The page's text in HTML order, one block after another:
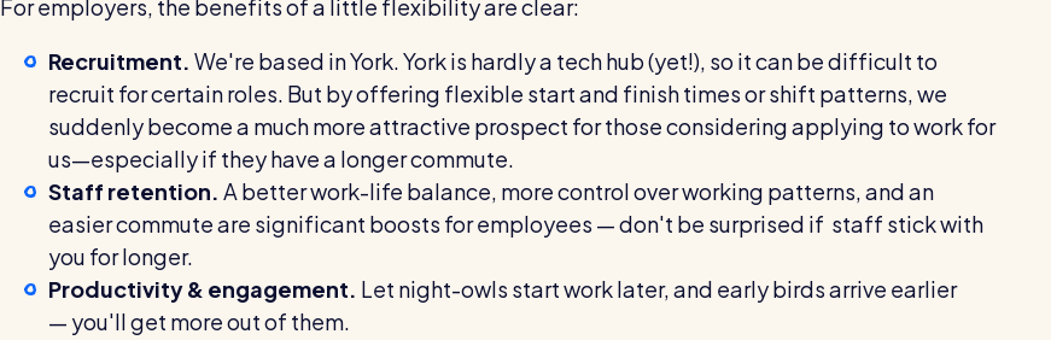
For employers, the benefits of a little flexibility are clear:
Recruitment. We're based in York. York is hardly a tech hub (yet!), so it can be difficult to
recruit for certain roles. But by offering flexible start and finish times or shift patterns, we
suddenly become a much more attractive prospect for those considering applying to work for
us—especially if they have a longer commute.
Staff retention. A better work-life balance, more control over working patterns, and an
easier commute are significant boosts for employees — don't be surprised if staff stick with
you for longer.
Productivity & engagement. Let night-owls start work later, and early birds arrive earlier
— you'll get more out of them.